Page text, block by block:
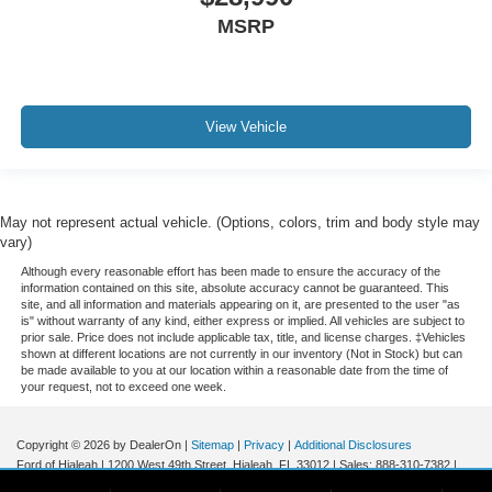
iphone / Droid Navigation Compatible
MSRP
View Vehicle
May not represent actual vehicle. (Options, colors, trim and body style may
vary)
Although every reasonable effort has been made to ensure the accuracy of the
information contained on this site, absolute accuracy cannot be guaranteed. This
site, and all information and materials appearing on it, are presented to the user "as
is" without warranty of any kind, either express or implied. All vehicles are subject to
prior sale. Price does not include applicable tax, title, and license charges. ‡Vehicles
shown at different locations are not currently in our inventory (Not in Stock) but can
be made available to you at our location within a reasonable date from the time of
your request, not to exceed one week.
Copyright © 2026 by DealerOn | Sitemap | Privacy | Additional Disclosures
Ford of Hialeah | 1200 West 49th Street, Hialeah, FL 33012 | Sales: 888-310-7382 |